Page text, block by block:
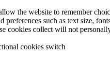
the website to remember
preferences such as text size,
cookies collect will not
cookies switch
All ERISA Law & Litigation
& Resources